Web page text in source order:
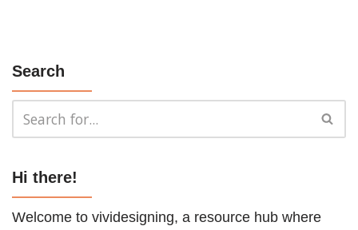
Search
Hi there!
Welcome to vividesigning, a resource hub where